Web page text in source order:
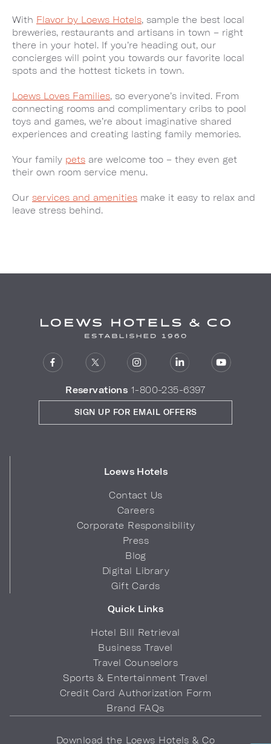
With Flavor by Loews Hotels, sample the best local
breweries, restaurants and artisans in town – right
there in your hotel. If you’re heading out, our
concierges will point you towards our favorite local
spots and the hottest tickets in town.
Loews Loves Families, so everyone’s invited. From
connecting rooms and complimentary cribs to pool
toys and games, we’re about imaginative shared
experiences and creating lasting family memories.
Your family pets are welcome too – they even get
their own room service menu.
Our services and amenities make it easy to relax and
leave stress behind.
Reservations 1-800-235-6397
Loews Hotels
Contact Us
Careers
Corporate Responsibility
Press
Blog
Digital Library
Gift Cards
Quick Links
Hotel Bill Retrieval
Business Travel
Travel Counselors
Sports & Entertainment Travel
Credit Card Authorization Form
Brand FAQs
SIGN UP FOR EMAIL OFFERS
Download the Loews Hotels & Co